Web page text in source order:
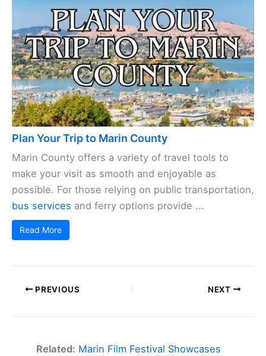
Plan Your Trip to Marin County
Marin County offers a variety of travel tools to
make your visit as smooth and enjoyable as
possible. For those relying on public transportation,
bus services and ferry options provide ...
Read More
PREVIOUS NEXT
Related: Marin Film Festival Showcases